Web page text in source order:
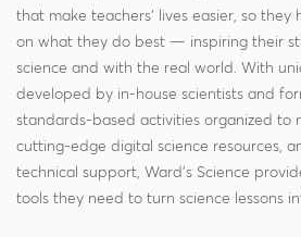
that make teachers' lives easier, so they
on what they do best — inspiring their
science and with the real world. With
developed by in-house scientists and
standards-based activities organized to
cutting-edge digital science resources,
technical support, Ward's Science
tools they need to turn science lessons